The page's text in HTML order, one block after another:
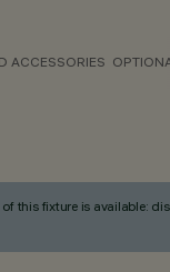
ACCESSORIES
this fixture is available: